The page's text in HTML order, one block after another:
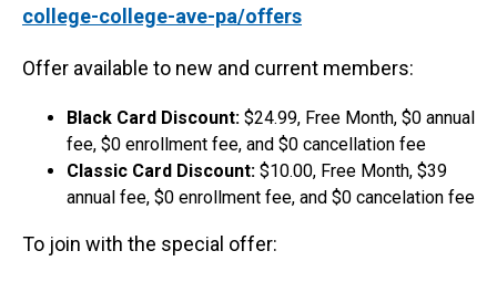
college-college-ave-pa/offers
Offer available to new and current members:
Black Card Discount: $24.99, Free Month, $0 annual
fee, $0 enrollment fee, and $0 cancellation fee
Classic Card Discount: $10.00, Free Month, $39
annual fee, $0 enrollment fee, and $0 cancelation fee
To join with the special offer: